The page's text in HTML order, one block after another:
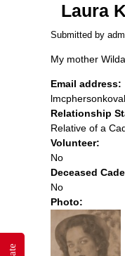
Laura
Submitted by
My mother
Email address:
Relationship
Relative of a
Volunteer:
No
Deceased
No
Photo: